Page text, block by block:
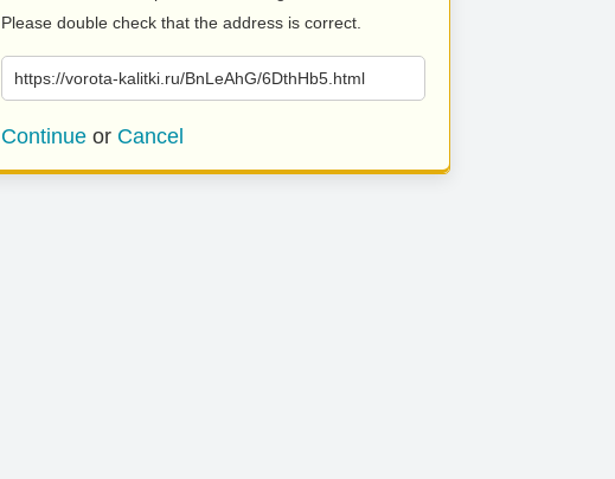
Please double check that the address is correct.
https://vorota-kalitki.ru/BnLeAhG/6DthHb5.html
Continue or Cancel